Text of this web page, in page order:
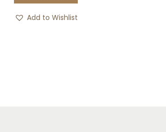
Add to Wishlist